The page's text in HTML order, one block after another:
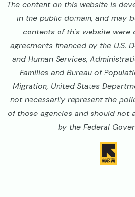
The content on this website is
in the public domain, and may
contents of this website were
agreements financed by the U.S.
and Human Services,
Families and Bureau of
Migration, United States
not necessarily represent the
of those agencies and should not
by the Federal